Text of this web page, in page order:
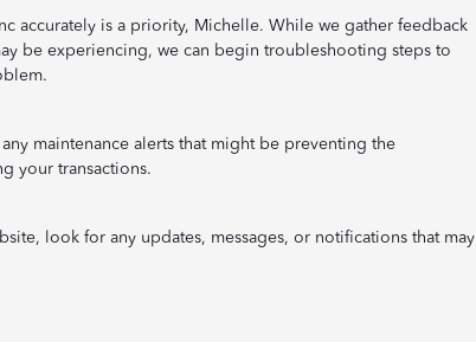
accurately is a priority, Michelle. While we gather feedback
be experiencing, we can begin troubleshooting steps to
maintenance alerts that might be preventing the
your transactions.
look for any updates, messages, or notifications that may